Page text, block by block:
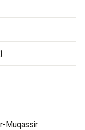
Muqassir